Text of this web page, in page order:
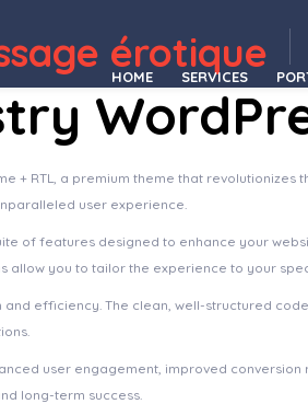
érotique
HOME
SERVICES
+ RTL, a premium theme that
user experience.
of features designed to enhance your
allow you to tailor the experience to your
efficiency. The clean, well-structured
user engagement, improved
long-term success.